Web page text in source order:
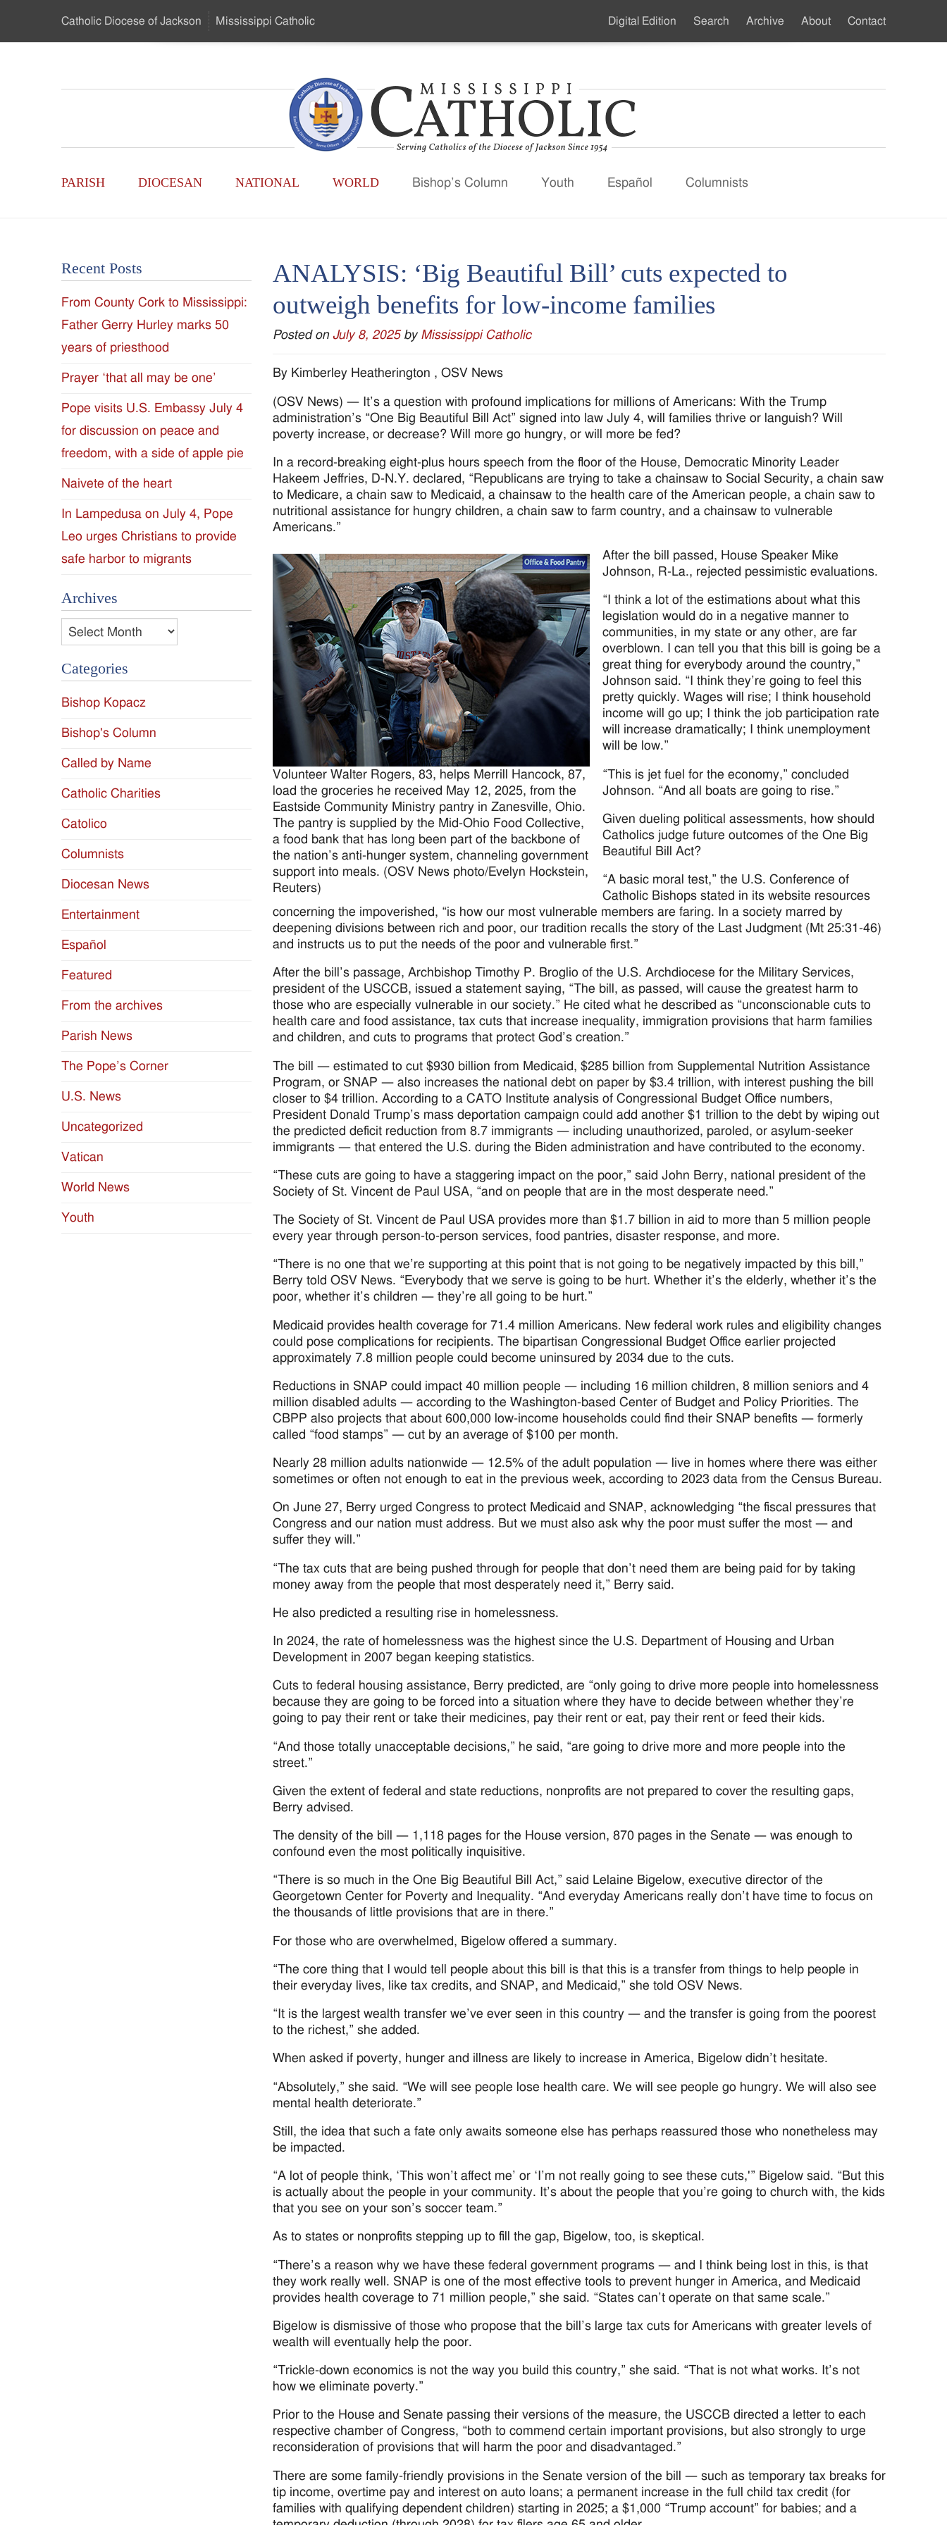
…
Catholic Diocese of Jackson Mississippi Catholic
Catholic
-
of
the
Diocese
of
Jackson
Since
1954
Main
PARISH DIOCESAN NATIONAL WORLD Bishop’s Column Youth Español Columnists
Secondary
Digital Edition Search Archive About Contact
ANALYSIS: ‘Big Beautiful Bill’ cuts expected to
outweigh benefits for low-income families
Posted on July 8, 2025 by Mississippi Catholic
By Kimberley Heatherington , OSV News
(OSV News) — It’s a question with profound implications for millions of Americans: With the Trump
administration’s “One Big Beautiful Bill Act” signed into law July 4, will families thrive or languish? Will
poverty increase, or decrease? Will more go hungry, or will more be fed?
In a record-breaking eight-plus hours speech from the floor of the House, Democratic Minority Leader
Hakeem Jeffries, D-N.Y. declared, “Republicans are trying to take a chainsaw to Social Security, a chain saw
to Medicare, a chain saw to Medicaid, a chainsaw to the health care of the American people, a chain saw to
nutritional assistance for hungry children, a chain saw to farm country, and a chainsaw to vulnerable
Americans.”
Volunteer Walter Rogers, 83, helps Merrill Hancock, 87,
load the groceries he received May 12, 2025, from the
Eastside Community Ministry pantry in Zanesville, Ohio.
The pantry is supplied by the Mid-Ohio Food Collective,
a food bank that has long been part of the backbone of
the nation’s anti-hunger system, channeling government
support into meals. (OSV News photo/Evelyn Hockstein,
Reuters)
After the bill passed, House Speaker Mike
Johnson, R-La., rejected pessimistic evaluations.
“I think a lot of the estimations about what this
legislation would do in a negative manner to
communities, in my state or any other, are far
overblown. I can tell you that this bill is going be a
great thing for everybody around the country,”
Johnson said. “I think they’re going to feel this
pretty quickly. Wages will rise; I think household
income will go up; I think the job participation rate
will increase dramatically; I think unemployment
will be low.”
“This is jet fuel for the economy,” concluded
Johnson. “And all boats are going to rise.”
Given dueling political assessments, how should
Catholics judge future outcomes of the One Big
Beautiful Bill Act?
“A basic moral test,” the U.S. Conference of
Catholic Bishops stated in its website resources
concerning the impoverished, “is how our most vulnerable members are faring. In a society marred by
deepening divisions between rich and poor, our tradition recalls the story of the Last Judgment (Mt 25:31-46)
and instructs us to put the needs of the poor and vulnerable first.”
After the bill’s passage, Archbishop Timothy P. Broglio of the U.S. Archdiocese for the Military Services,
president of the USCCB, issued a statement saying, “The bill, as passed, will cause the greatest harm to
those who are especially vulnerable in our society.” He cited what he described as “unconscionable cuts to
health care and food assistance, tax cuts that increase inequality, immigration provisions that harm families
and children, and cuts to programs that protect God’s creation.”
The bill — estimated to cut $930 billion from Medicaid, $285 billion from Supplemental Nutrition Assistance
Program, or SNAP — also increases the national debt on paper by $3.4 trillion, with interest pushing the bill
closer to $4 trillion. According to a CATO Institute analysis of Congressional Budget Office numbers,
President Donald Trump’s mass deportation campaign could add another $1 trillion to the debt by wiping out
the predicted deficit reduction from 8.7 immigrants — including unauthorized, paroled, or asylum-seeker
immigrants — that entered the U.S. during the Biden administration and have contributed to the economy.
“These cuts are going to have a staggering impact on the poor,” said John Berry, national president of the
Society of St. Vincent de Paul USA, “and on people that are in the most desperate need.”
The Society of St. Vincent de Paul USA provides more than $1.7 billion in aid to more than 5 million people
every year through person-to-person services, food pantries, disaster response, and more.
“There is no one that we’re supporting at this point that is not going to be negatively impacted by this bill,”
Berry told OSV News. “Everybody that we serve is going to be hurt. Whether it’s the elderly, whether it’s the
poor, whether it’s children — they’re all going to be hurt.”
Medicaid provides health coverage for 71.4 million Americans. New federal work rules and eligibility changes
could pose complications for recipients. The bipartisan Congressional Budget Office earlier projected
approximately 7.8 million people could become uninsured by 2034 due to the cuts.
Reductions in SNAP could impact 40 million people — including 16 million children, 8 million seniors and 4
million disabled adults — according to the Washington-based Center of Budget and Policy Priorities. The
CBPP also projects that about 600,000 low-income households could find their SNAP benefits — formerly
called “food stamps” — cut by an average of $100 per month.
Nearly 28 million adults nationwide — 12.5% of the adult population — live in homes where there was either
sometimes or often not enough to eat in the previous week, according to 2023 data from the Census Bureau.
On June 27, Berry urged Congress to protect Medicaid and SNAP, acknowledging “the fiscal pressures that
Congress and our nation must address. But we must also ask why the poor must suffer the most — and
suffer they will.”
“The tax cuts that are being pushed through for people that don’t need them are being paid for by taking
money away from the people that most desperately need it,” Berry said.
He also predicted a resulting rise in homelessness.
In 2024, the rate of homelessness was the highest since the U.S. Department of Housing and Urban
Development in 2007 began keeping statistics.
Cuts to federal housing assistance, Berry predicted, are “only going to drive more people into homelessness
because they are going to be forced into a situation where they have to decide between whether they’re
going to pay their rent or take their medicines, pay their rent or eat, pay their rent or feed their kids.
“And those totally unacceptable decisions,” he said, “are going to drive more and more people into the
street.”
Given the extent of federal and state reductions, nonprofits are not prepared to cover the resulting gaps,
Berry advised.
The density of the bill — 1,118 pages for the House version, 870 pages in the Senate — was enough to
confound even the most politically inquisitive.
“There is so much in the One Big Beautiful Bill Act,” said Lelaine Bigelow, executive director of the
Georgetown Center for Poverty and Inequality. “And everyday Americans really don’t have time to focus on
the thousands of little provisions that are in there.”
For those who are overwhelmed, Bigelow offered a summary.
“The core thing that I would tell people about this bill is that this is a transfer from things to help people in
their everyday lives, like tax credits, and SNAP, and Medicaid,” she told OSV News.
“It is the largest wealth transfer we’ve ever seen in this country — and the transfer is going from the poorest
to the richest,” she added.
When asked if poverty, hunger and illness are likely to increase in America, Bigelow didn’t hesitate.
“Absolutely,” she said. “We will see people lose health care. We will see people go hungry. We will also see
mental health deteriorate.”
Still, the idea that such a fate only awaits someone else has perhaps reassured those who nonetheless may
be impacted.
“A lot of people think, ‘This won’t affect me’ or ‘I’m not really going to see these cuts,'” Bigelow said. “But this
is actually about the people in your community. It’s about the people that you’re going to church with, the kids
that you see on your son’s soccer team.”
As to states or nonprofits stepping up to fill the gap, Bigelow, too, is skeptical.
“There’s a reason why we have these federal government programs — and I think being lost in this, is that
they work really well. SNAP is one of the most effective tools to prevent hunger in America, and Medicaid
provides health coverage to 71 million people,” she said. “States can’t operate on that same scale.”
Bigelow is dismissive of those who propose that the bill’s large tax cuts for Americans with greater levels of
wealth will eventually help the poor.
“Trickle-down economics is not the way you build this country,” she said. “That is not what works. It’s not
how we eliminate poverty.”
Prior to the House and Senate passing their versions of the measure, the USCCB directed a letter to each
respective chamber of Congress, “both to commend certain important provisions, but also strongly to urge
reconsideration of provisions that will harm the poor and disadvantaged.”
There are some family-friendly provisions in the Senate version of the bill — such as temporary tax breaks for
tip income, overtime pay and interest on auto loans; a permanent increase in the full child tax credit (for
families with qualifying dependent children) starting in 2025; a $1,000 “Trump account” for babies; and a
Recent Posts
From County Cork to Mississippi:
Father Gerry Hurley marks 50
years of priesthood
Prayer ‘that all may be one’
Pope visits U.S. Embassy July 4
for discussion on peace and
freedom, with a side of apple pie
Naivete of the heart
In Lampedusa on July 4, Pope
Leo urges Christians to provide
safe harbor to migrants
Archives
Archives
Categories
Bishop Kopacz
Bishop's Column
Called by Name
Catholic Charities
Catolico
Columnists
Diocesan News
Entertainment
Español
Featured
From the archives
Parish News
The Pope’s Corner
U.S. News
Uncategorized
Vatican
World News
Youth